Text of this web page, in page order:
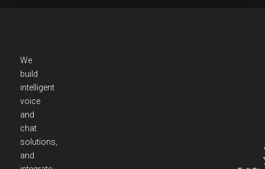
We
build
intelligent
voice
and
chat
solutions,
and